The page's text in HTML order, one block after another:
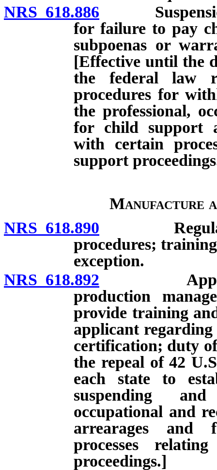
NRS 618.886 Suspension
for failure to pay
subpoenas or
[Effective until the
the federal law
procedures for
the professional,
for child support
with certain
support
Manufacture
NRS 618.890
procedures;
exception.
NRS 618.892
production
provide training
applicant
certification; duty
the repeal of 42
each state to
suspending
occupational and
arrearages and
processes
proceedings.]